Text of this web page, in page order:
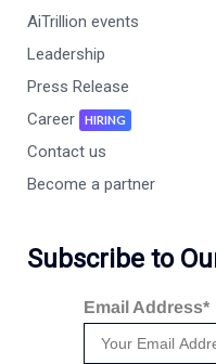
AiTrillion events
Leadership
Press Release
Career
HIRING
Contact us
Become a partner
Subscribe to
Email Address*